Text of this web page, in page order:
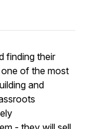
finding their
of the most
and